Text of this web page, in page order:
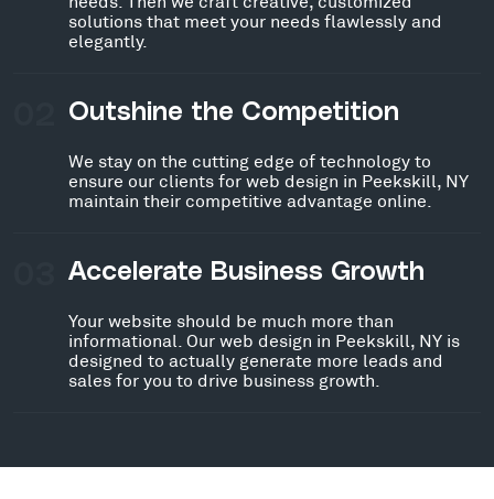
solutions that meet your needs flawlessly and
elegantly.
Outshine the Competition
We stay on the cutting edge of technology to
ensure our clients for web design in Peekskill, NY
maintain their competitive advantage online.
Accelerate Business Growth
Your website should be much more than
informational. Our web design in Peekskill, NY is
designed to actually generate more leads and
sales for you to drive business growth.